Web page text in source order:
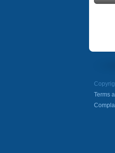
Terms